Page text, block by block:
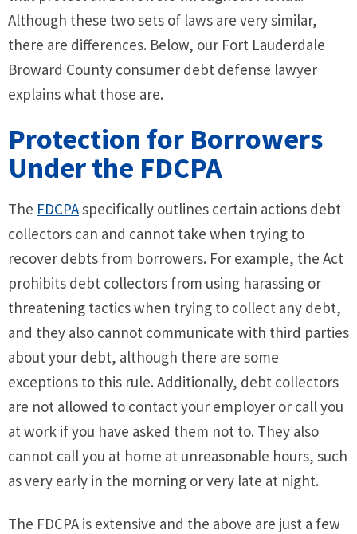
Although these two sets of laws are very similar,
there are differences. Below, our Fort Lauderdale
Broward County consumer debt defense lawyer
explains what those are.
Protection for Borrowers
Under the FDCPA
The FDCPAspecifically outlines certain actions debt
collectors can and cannot take when trying to
recover debts from borrowers. For example, the Act
prohibits debt collectors from using harassing or
threatening tactics when trying to collect any debt,
and they also cannot communicate with third parties
about your debt, although there are some
exceptions to this rule. Additionally, debt collectors
are not allowed to contact your employer or call you
at work if you have asked them not to. They also
cannot call you at home at unreasonable hours, such
as very early in the morning or very late at night.
The FDCPA is extensive and the above are just a few